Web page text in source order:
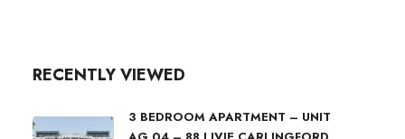
RECENTLY VIEWED
3 BEDROOM APARTMENT – UNIT